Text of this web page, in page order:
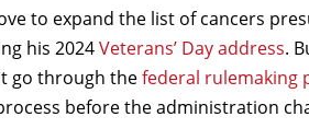
to expand the list of cancers
his 2024Veterans’ Day address.
go through thefederal rulemaking
before the administration